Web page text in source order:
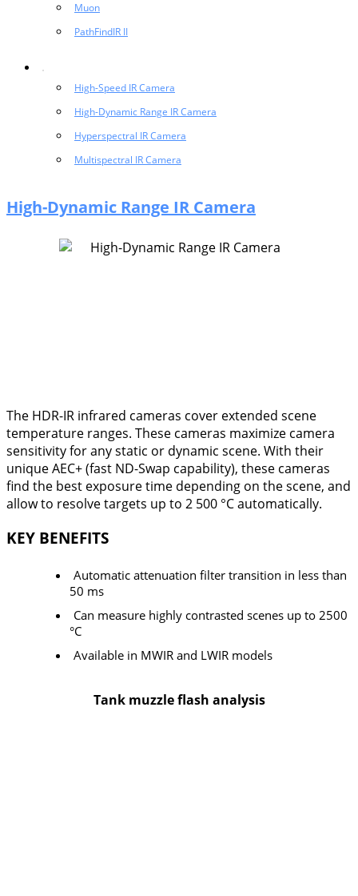
Muon
PathFindIR II
High-Speed IR Camera
High-Dynamic Range IR Camera
Hyperspectral IR Camera
Multispectral IR Camera
High-Dynamic Range IR Camera
The HDR-IR infrared cameras cover extended scene
temperature ranges. These cameras maximize camera
sensitivity for any static or dynamic scene. With their
unique AEC+ (fast ND-Swap capability), these cameras
find the best exposure time depending on the scene, and
allow to resolve targets up to 2 500 °C automatically.
KEY BENEFITS
Automatic attenuation filter transition in less than
50 ms
Can measure highly contrasted scenes up to 2500
°C
Available in MWIR and LWIR models
Tank muzzle flash analysis